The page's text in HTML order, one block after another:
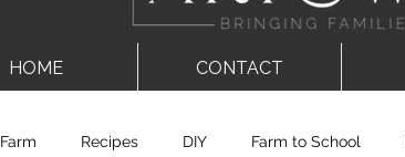
HOME CONTACT
Farm Recipes DIY Farm to School